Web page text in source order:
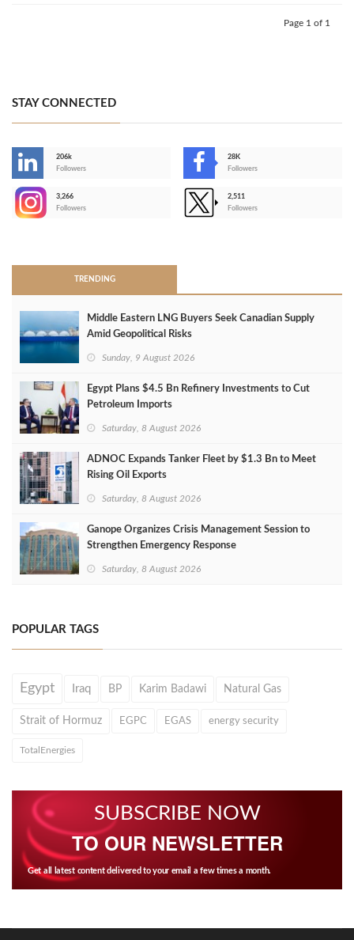
Page 1 of 1
STAY CONNECTED
206k
Followers
28K
Followers
3,266
Followers
2,511
Followers
TRENDING
Middle Eastern LNG Buyers Seek Canadian Supply
Amid Geopolitical Risks
Sunday, 9 August 2026
Egypt Plans $4.5 Bn Refinery Investments to Cut
Petroleum Imports
Saturday, 8 August 2026
ADNOC Expands Tanker Fleet by $1.3 Bn to Meet
Rising Oil Exports
Saturday, 8 August 2026
Ganope Organizes Crisis Management Session to
Strengthen Emergency Response
Saturday, 8 August 2026
POPULAR TAGS
Egypt Iraq BP Karim Badawi Natural Gas
Strait of Hormuz EGPC EGAS energy security
TotalEnergies
SUBSCRIBE NOW
TO OUR NEWSLETTER
Get all latest content delivered to your email a few times a month.